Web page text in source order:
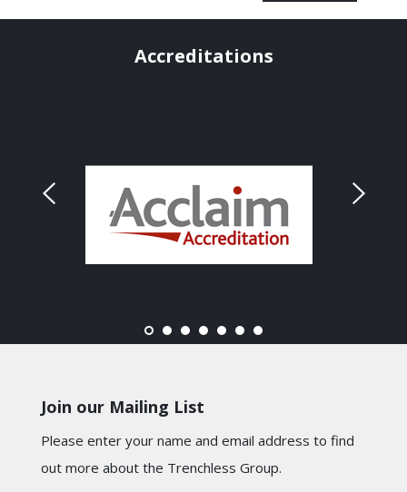
Accreditations
Join our Mailing List
Please enter your name and email address to find
out more about the Trenchless Group.